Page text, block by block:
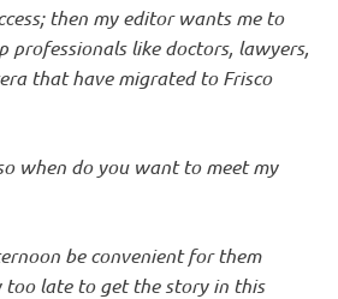
then my editor wants me to
professionals like doctors, lawyers,
that have migrated to Frisco
when do you want to meet my
be convenient for them
too late to get the story in this